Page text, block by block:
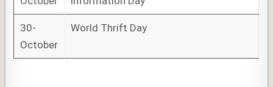
30-
October
World Thrift Day